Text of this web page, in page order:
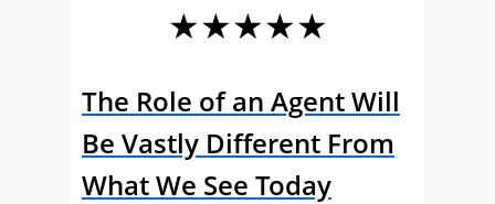
★★★★★
The Role of an Agent Will
Be Vastly Different From
What We See Today